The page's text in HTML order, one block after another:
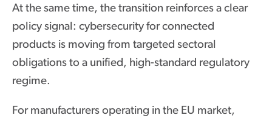
At the same time, the transition reinforces a clear
policy signal: cybersecurity for connected
products is moving from targeted sectoral
obligations to a unified, high-standard regulatory
regime.
For manufacturers operating in the EU market,